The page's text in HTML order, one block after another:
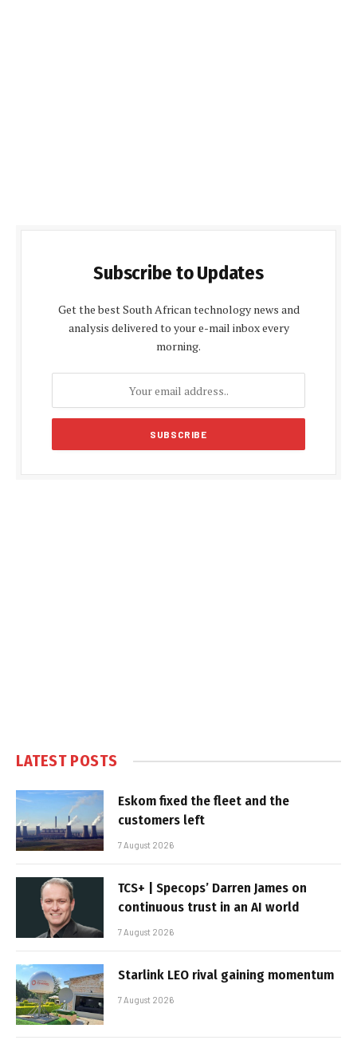
Subscribe to Updates
Get the best South African technology news and
analysis delivered to your e-mail inbox every
morning.
LATEST POSTS
Eskom fixed the fleet and the
customers left
7 August 2026
TCS+ | Specops’ Darren James on
continuous trust in an AI world
7 August 2026
Starlink LEO rival gaining momentum
7 August 2026